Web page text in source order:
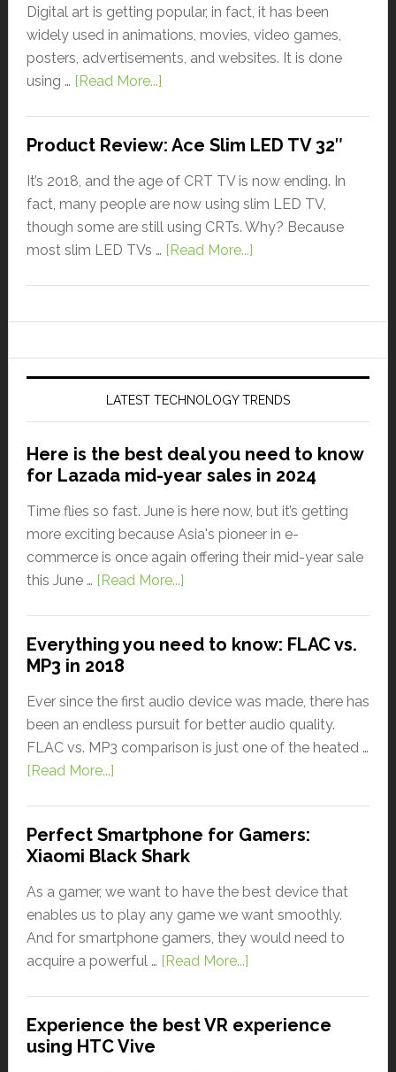
Digital art is getting popular, in fact, it has been
widely used in animations, movies, video games,
posters, advertisements, and websites. It is done
using … [Read More...]
Product Review: Ace Slim LED TV 32″
It’s 2018, and the age of CRT TV is now ending. In
fact, many people are now using slim LED TV,
though some are still using CRTs. Why? Because
most slim LED TVs … [Read More...]
LATEST TECHNOLOGY TRENDS
Here is the best deal you need to know
for Lazada mid-year sales in 2024
Time flies so fast. June is here now, but it’s getting
more exciting because Asia's pioneer in e-
commerce is once again offering their mid-year sale
this June … [Read More...]
Everything you need to know: FLAC vs.
MP3 in 2018
Ever since the first audio device was made, there has
been an endless pursuit for better audio quality.
FLAC vs. MP3 comparison is just one of the heated …
[Read More...]
Perfect Smartphone for Gamers:
Xiaomi Black Shark
As a gamer, we want to have the best device that
enables us to play any game we want smoothly.
And for smartphone gamers, they would need to
acquire a powerful … [Read More...]
Experience the best VR experience
using HTC Vive